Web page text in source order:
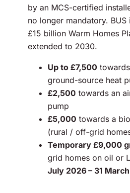
by an MCS-certified
no longer mandatory.
£15 billion Warm Homes
extended to 2030.
Up to £7,500
ground-source heat
£2,500 towards an
pump
£5,000 towards a
(rural / off-grid
Temporary £9,000
grid homes on oil or
July 2026 – 31